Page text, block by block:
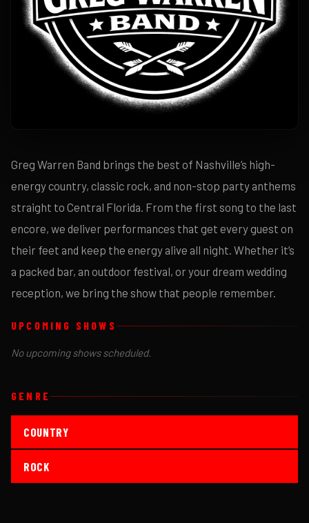
Greg Warren Band brings the best of Nashville’s high-
energy country, classic rock, and non-stop party anthems
straight to Central Florida. From the first song to the last
encore, we deliver performances that get every guest on
their feet and keep the energy alive all night. Whether it’s
a packed bar, an outdoor festival, or your dream wedding
reception, we bring the show that people remember.
UPCOMING SHOWS
No upcoming shows scheduled.
GENRE
COUNTRY
ROCK